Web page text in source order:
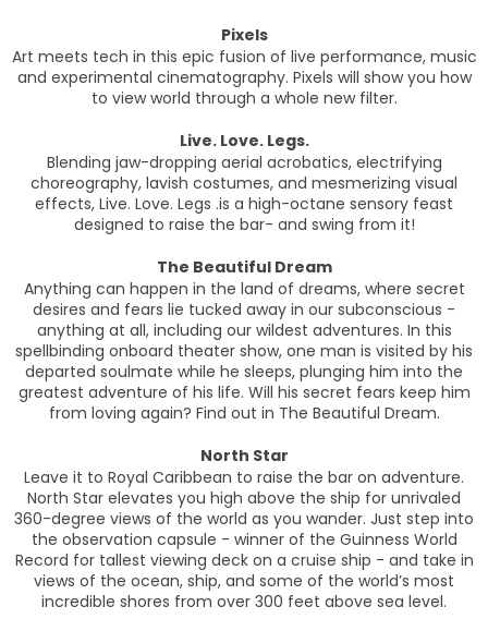
Pixels
Art meets tech in this epic fusion of live performance, music
and experimental cinematography. Pixels will show you how
to view world through a whole new filter.
Live. Love. Legs.
Blending jaw-dropping aerial acrobatics, electrifying
choreography, lavish costumes, and mesmerizing visual
effects, Live. Love. Legs .is a high-octane sensory feast
designed to raise the bar- and swing from it!
The Beautiful Dream
Anything can happen in the land of dreams, where secret
desires and fears lie tucked away in our subconscious -
anything at all, including our wildest adventures. In this
spellbinding onboard theater show, one man is visited by his
departed soulmate while he sleeps, plunging him into the
greatest adventure of his life. Will his secret fears keep him
from loving again? Find out in The Beautiful Dream.
North Star
Leave it to Royal Caribbean to raise the bar on adventure.
North Star elevates you high above the ship for unrivaled
360-degree views of the world as you wander. Just step into
the observation capsule - winner of the Guinness World
Record for tallest viewing deck on a cruise ship - and take in
views of the ocean, ship, and some of the world’s most
incredible shores from over 300 feet above sea level.